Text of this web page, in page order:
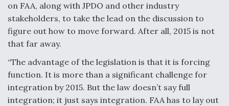
DIU And Air Force Collaborating On MQ-9A Follow-
On
FAA Moves to Lift Ban on Overland Supersonic
Flight
on FAA, along with JPDO and other industry
stakeholders, to take the lead on the discussion to
figure out how to move forward. After all, 2015 is not
that far away.
“The advantage of the legislation is that it is forcing
function. It is more than a significant challenge for
integration by 2015. But the law doesn’t say full
integration; it just says integration. FAA has to lay out